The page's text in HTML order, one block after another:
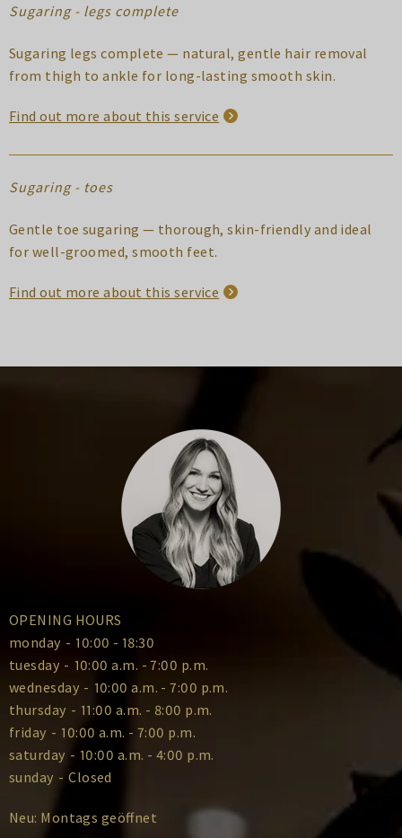
Sugaring - legs complete
Sugaring legs complete — natural, gentle hair removal
from thigh to ankle for long-lasting smooth skin.
Find out more about this service
Sugaring - toes
Gentle toe sugaring — thorough, skin-friendly and ideal
for well-groomed, smooth feet.
Find out more about this service
OPENING HOURS
monday - 10:00 - 18:30
tuesday - 10:00 a.m. - 7:00 p.m.
wednesday - 10:00 a.m. - 7:00 p.m.
thursday - 11:00 a.m. - 8:00 p.m.
friday - 10:00 a.m. - 7:00 p.m.
saturday - 10:00 a.m. - 4:00 p.m.
sunday - Closed
Neu: Montags geöffnet